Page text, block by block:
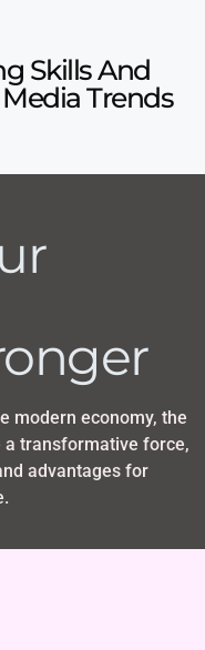
Skills And
Trends
modern economy, the
a transformative force,
advantages for